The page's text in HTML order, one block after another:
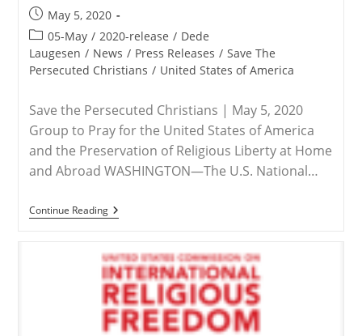
Post
published:
May 5, 2020
Post
category:
05-May / 2020-release / Dede
Laugesen / News / Press Releases / Save The
Persecuted Christians / United States of America
Save the Persecuted Christians | May 5, 2020
Group to Pray for the United States of America
and the Preservation of Religious Liberty at Home
and Abroad WASHINGTON—The U.S. National…
Continue ReadingADVISORY
–
The
Persecuted
Christians
Hosts
Virtual
Event
For